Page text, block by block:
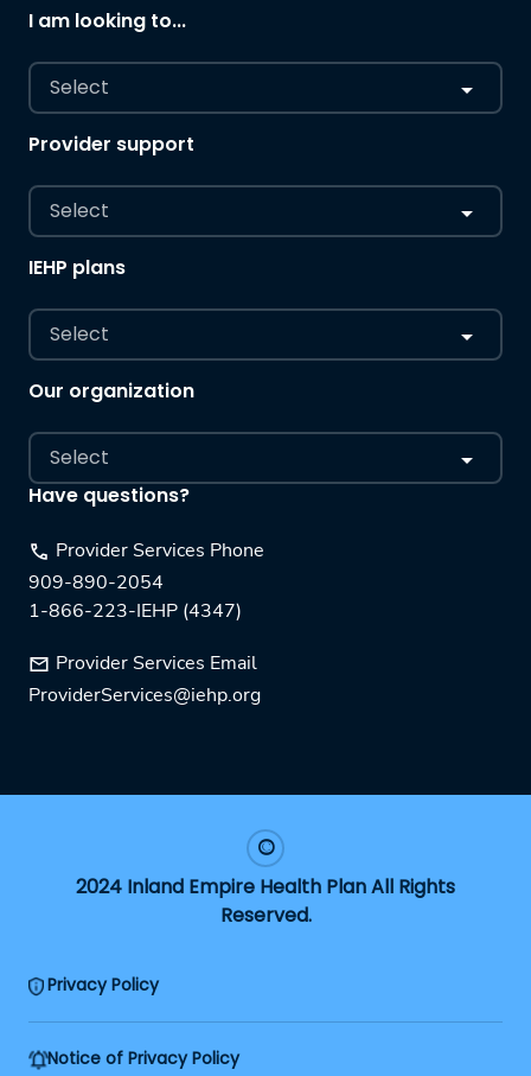
Have questions?
Provider Services Phone
909-890-2054
1-866-223-IEHP (4347)
Provider Services Email
ProviderServices@iehp.org
I am looking to...
Select
Provider support
Select
IEHP plans
Select
Our organization
Select
2024 Inland Empire Health Plan All Rights
Reserved.
Privacy Policy
Notice of Privacy Policy